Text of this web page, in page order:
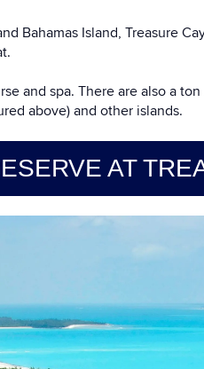
Bahamas Island, Treasure
and spa. There are also a
above) and other islands.
AT